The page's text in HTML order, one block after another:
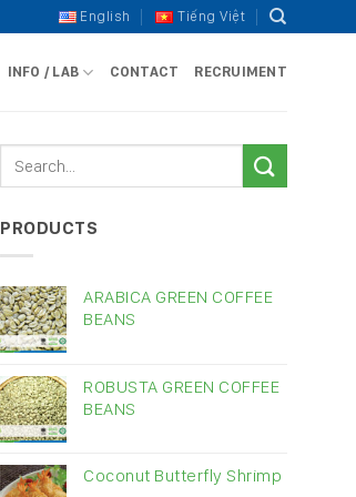
English Tiếng Việt
INFO / LAB CONTACT RECRUIMENT
PRODUCTS
ARABICA GREEN COFFEE
BEANS
ROBUSTA GREEN COFFEE
BEANS
Coconut Butterfly Shrimp